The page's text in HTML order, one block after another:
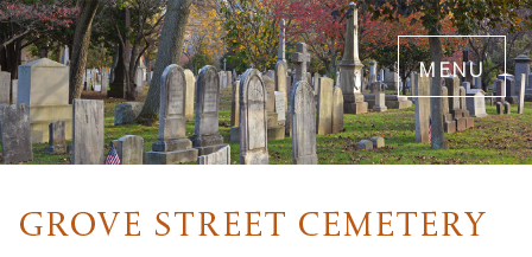
Skip
to
main
content
menu